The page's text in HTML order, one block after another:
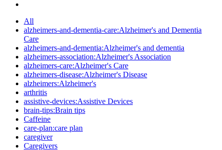
All
alzheimers-and-dementia-care:Alzheimer's and Dementia
Care
alzheimers-and-dementia:Alzheimer's and dementia
alzheimers-association:Alzheimer's Association
alzheimers-care:Alzheimer's Care
alzheimers-disease:Alzheimer's Disease
alzheimers:Alzheimer's
arthritis
assistive-devices:Assistive Devices
brain-tips:Brain tips
Caffeine
care-plan:care plan
caregiver
Caregivers